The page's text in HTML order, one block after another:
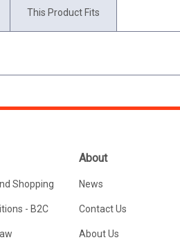
This Product Fits
Shopping
- B2C
About
News
Contact Us
About Us